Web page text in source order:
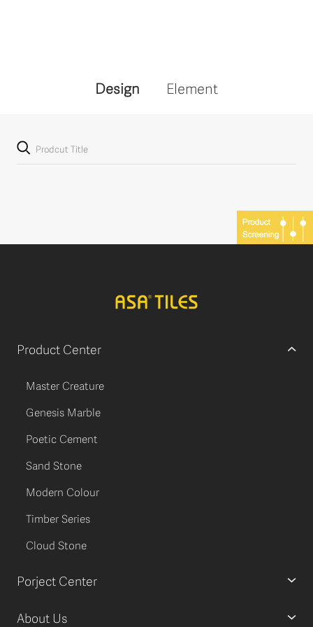
Design Element
Product Center
Master Creature
Genesis Marble
Poetic Cement
Sand Stone
Modern Colour
Timber Series
Cloud Stone
Porject Center
About Us